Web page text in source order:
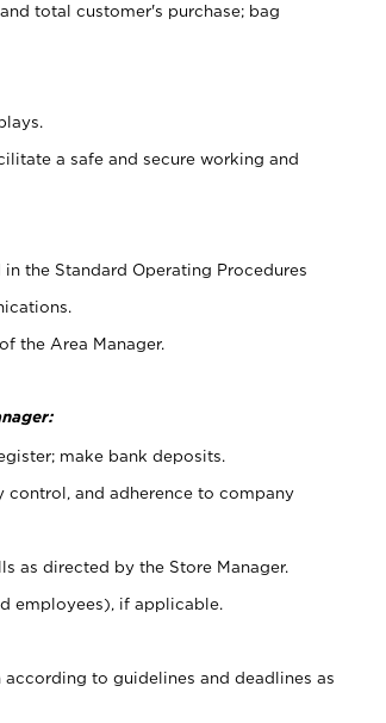
total customer's purchase; bag
a safe and secure working and
the Standard Operating Procedures
the Area Manager.
make bank deposits.
and adherence to company
as directed by the Store Manager.
employees), if applicable.
to guidelines and deadlines as